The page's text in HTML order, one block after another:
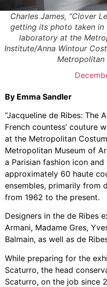
Charles James, “Clover
getting its photo taken in
laboratory at the
Institute/Anna Wintour
By Emma Sandler
“Jacqueline de Ribes: The
French countess’ couture
at the Metropolitan
Metropolitan Museum of
a Parisian fashion icon
approximately 60 haute
ensembles, primarily from
from 1962 to the present.
Designers in the de Ribes
Armani, Madame Gres,
Balmain, as well as de
While preparing for the
Scaturro, the head
Scaturro, on the job since